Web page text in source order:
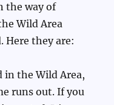
the way of
Wild Area
Here they are:
in the Wild Area,
runs out. If you